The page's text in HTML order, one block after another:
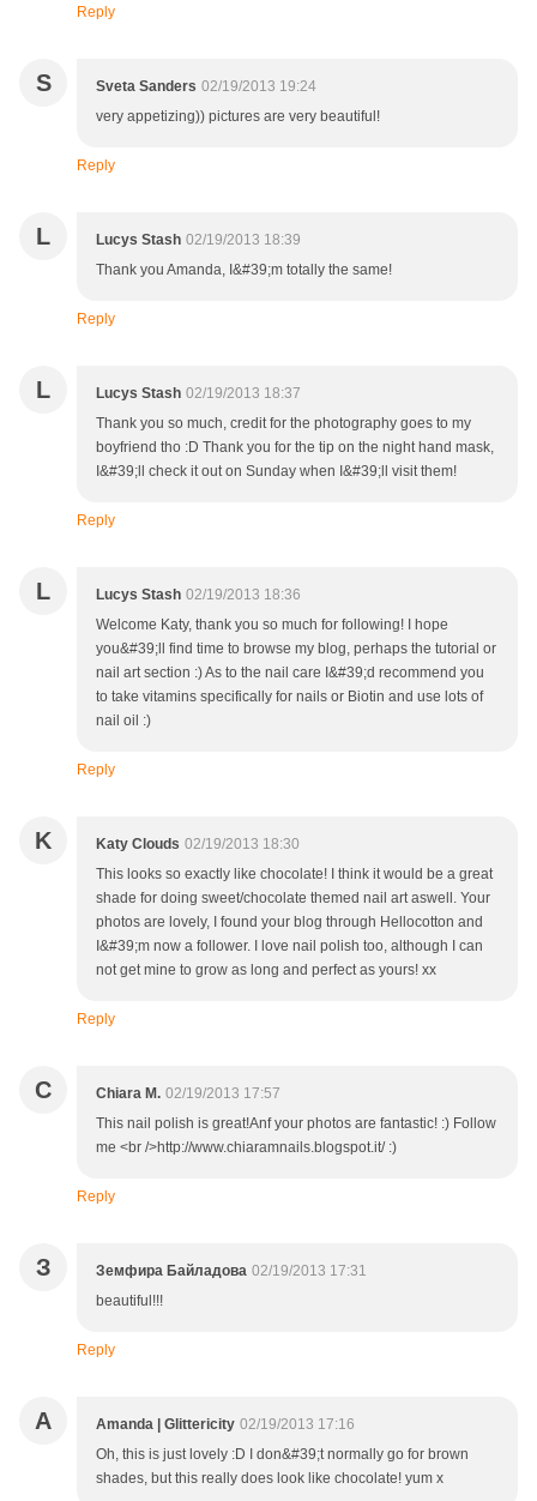
Reply
S Sveta Sanders 02/19/2013 19:24
very appetizing)) pictures are very beautiful!
Reply
L Lucys Stash 02/19/2013 18:39
Thank you Amanda, I&#39;m totally the same!
Reply
L Lucys Stash 02/19/2013 18:37
Thank you so much, credit for the photography goes to my
boyfriend tho :D Thank you for the tip on the night hand mask,
I&#39;ll check it out on Sunday when I&#39;ll visit them!
Reply
L Lucys Stash 02/19/2013 18:36
Welcome Katy, thank you so much for following! I hope
you&#39;ll find time to browse my blog, perhaps the tutorial or
nail art section :) As to the nail care I&#39;d recommend you
to take vitamins specifically for nails or Biotin and use lots of
nail oil :)
Reply
K Katy Clouds 02/19/2013 18:30
This looks so exactly like chocolate! I think it would be a great
shade for doing sweet/chocolate themed nail art aswell. Your
photos are lovely, I found your blog through Hellocotton and
I&#39;m now a follower. I love nail polish too, although I can
not get mine to grow as long and perfect as yours! xx
Reply
C Chiara M. 02/19/2013 17:57
This nail polish is great!Anf your photos are fantastic! :) Follow
me <br />http://www.chiaramnails.blogspot.it/ :)
Reply
З Земфира Байладова 02/19/2013 17:31
beautiful!!!
Reply
A Amanda | Glittericity 02/19/2013 17:16
Oh, this is just lovely :D I don&#39;t normally go for brown
shades, but this really does look like chocolate! yum x